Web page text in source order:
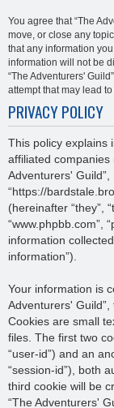
You agree that “The
move, or close any
that any information
information will not be
“The Adventurers'
attempt that may lead
PRIVACY POLICY
This policy explains
affiliated companies
Adventurers' Guild”,
“https://
(hereinafter “they”,
“www.phpbb.com”,
information
information”).
Your information is
Adventurers'
Cookies are small
files. The first two
“user-id”) and an
“session-id”), both
third cookie will be
“The Adventurers'